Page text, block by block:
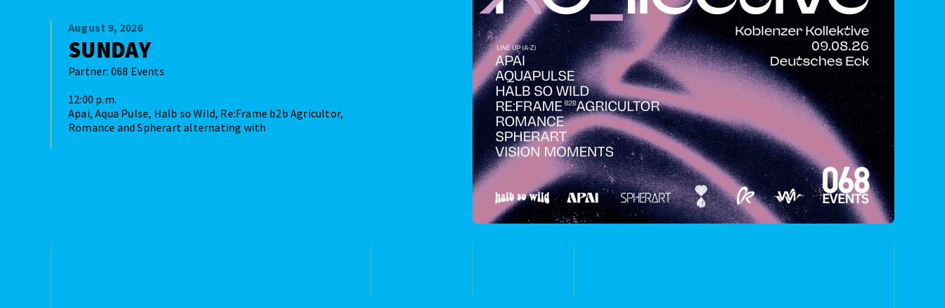
August 9, 2026
SUNDAY
Partner: 068 Events
12:00 p.m.
Apai, Aqua Pulse, Halb so Wild, Re:Frame b2b Agricultor,
Romance and Spherart alternating with